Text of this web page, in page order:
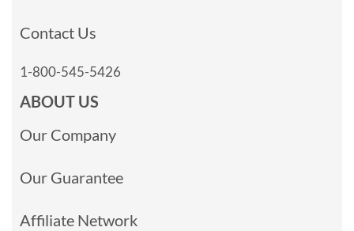
Contact Us
1-800-545-5426
ABOUT US
Our Company
Our Guarantee
Affiliate Network